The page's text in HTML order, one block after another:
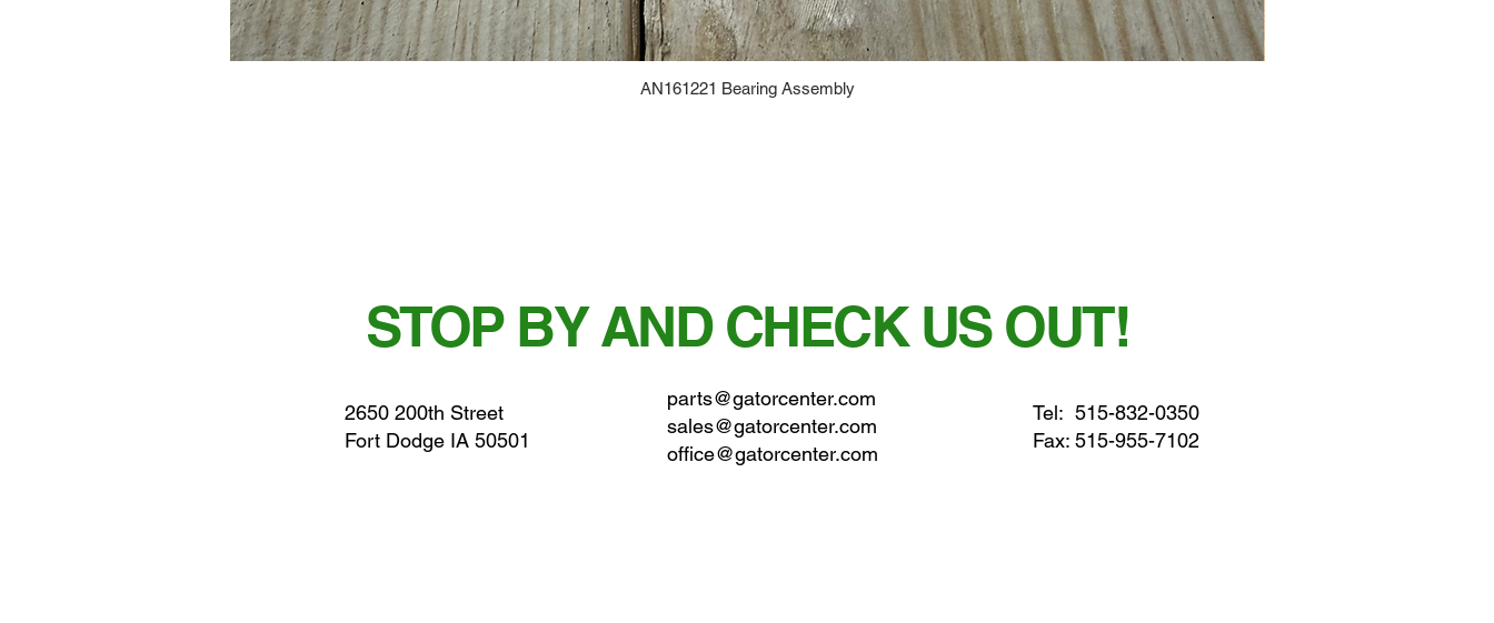
AN161221 Bearing Assembly
STOP BY AND CHECK US OUT!
2650 200th Street
Fort Dodge IA 50501
parts@gatorcenter.com
sales@gatorcenter.com
office@gatorcenter.com
Tel: 515-832-0350
Fax: 515-955-7102